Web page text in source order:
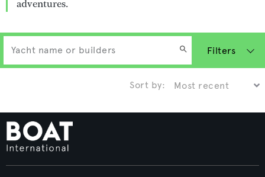
adventures.
Filters
Sort by: